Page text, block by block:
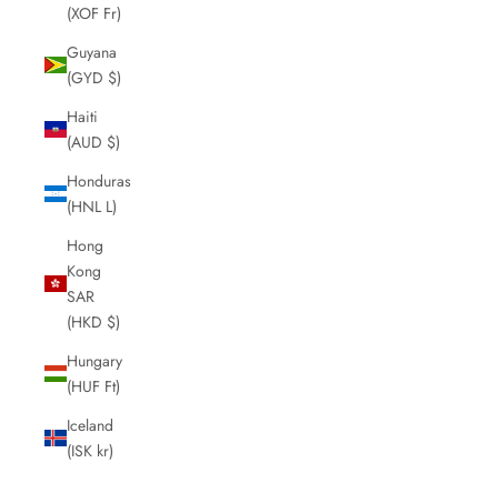
(XOF Fr)
Guyana
(GYD $)
Haiti
(AUD $)
Honduras
(HNL L)
Hong
Kong
SAR
(HKD $)
Hungary
(HUF Ft)
Iceland
(ISK kr)